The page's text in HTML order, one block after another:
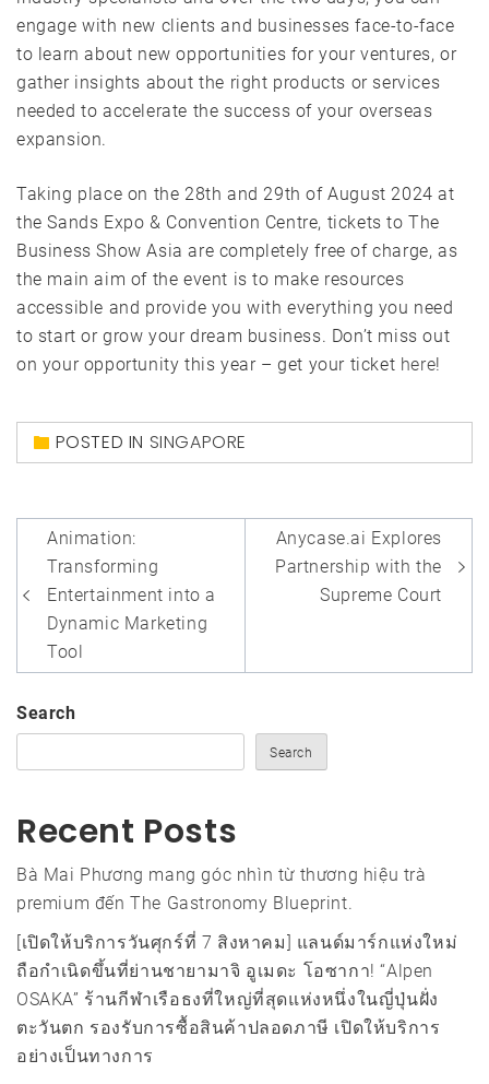
engage with new clients and businesses face-to-face
to learn about new opportunities for your ventures, or
gather insights about the right products or services
needed to accelerate the success of your overseas
expansion.
Taking place on the 28th and 29th of August 2024 at
the Sands Expo & Convention Centre, tickets to The
Business Show Asia are completely free of charge, as
the main aim of the event is to make resources
accessible and provide you with everything you need
to start or grow your dream business. Don’t miss out
on your opportunity this year – get your ticket here!
POSTED IN SINGAPORE
Post
navigation
Animation:
Transforming
Entertainment into a
Dynamic Marketing
Tool
Anycase.ai Explores
Partnership with the
Supreme Court
Search
Search
Recent Posts
Bà Mai Phương mang góc nhìn từ thương hiệu trà
premium đến The Gastronomy Blueprint.
[เปิดให้บริการวันศุกร์ที่ 7 สิงหาคม] แลนด์มาร์กแห่งใหม่
ถือกำเนิดขึ้นที่ย่านชายามาจิ อูเมดะ โอซากา! “Alpen
OSAKA” ร้านกีฬาเรือธงที่ใหญ่ที่สุดแห่งหนึ่งในญี่ปุ่นฝั่ง
ตะวันตก รองรับการซื้อสินค้าปลอดภาษี เปิดให้บริการ
อย่างเป็นทางการ